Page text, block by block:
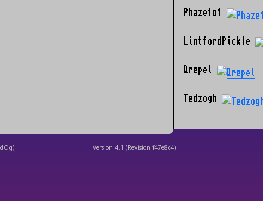
Phaze1o1
LintfordPickle
Qrepel
Tedzogh
Version 4.1 (Revision f47e8c4)